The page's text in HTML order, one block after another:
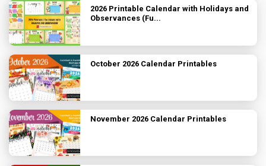
2026 Printable Calendar with Holidays and
Observances (Fu...
October 2026 Calendar Printables
November 2026 Calendar Printables